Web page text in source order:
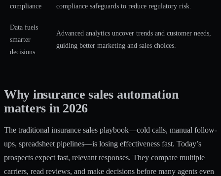
compliance
compliance safeguards to reduce regulatory risk.
Data fuels
smarter
decisions
Advanced analytics uncover trends and customer needs,
guiding better marketing and sales choices.
Why insurance sales automation
matters in 2026
The traditional insurance sales playbook—cold calls, manual follow-
ups, spreadsheet pipelines—is losing effectiveness fast. Today’s
prospects expect fast, relevant responses. They compare multiple
carriers, read reviews, and make decisions before many agents even